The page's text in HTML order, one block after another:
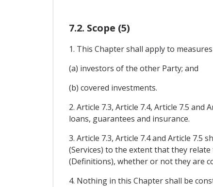
7.2. Scope (5)
1. This Chapter shall apply to
(a) investors of the other Party; and
(b) covered investments.
2. Article 7.3, Article 7.4, Article 7.5
loans, guarantees and insurance.
3. Article 7.3, Article 7.4 and Article
(Services) to the extent that they
(Definitions), whether or not they are
4. Nothing in this Chapter shall be